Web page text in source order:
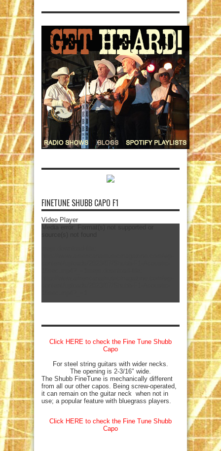
FINETUNE SHUBB CAPO F1
Video Player
Click HERE to check the Fine Tune Shubb
Capo
For steel string guitars with wider necks.
The opening is 2-3/16″ wide.
The Shubb FineTune is mechanically different
from all our other capos. Being screw-operated,
it can remain on the guitar neck when not in
use; a popular feature with bluegrass players.
Click HERE to check the Fine Tune Shubb
Capo